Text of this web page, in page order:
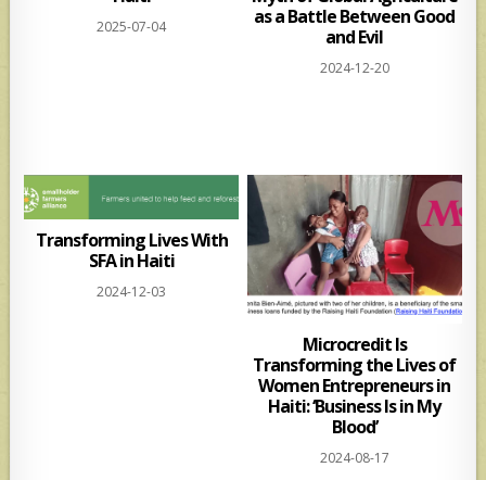
2025-07-04
as a Battle Between Good
and Evil
2024-12-20
Transforming Lives With
SFA in Haiti
2024-12-03
Microcredit Is
Transforming the Lives of
Women Entrepreneurs in
Haiti: ‘Business Is in My
Blood’
2024-08-17